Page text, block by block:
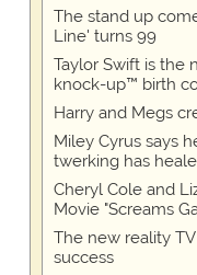
The stand up
Line' turns 99
Taylor Swift is the
knock-up™ birth
Harry and Megs
Miley Cyrus says
twerking has
Cheryl Cole and
Movie "Screams
The new reality
success